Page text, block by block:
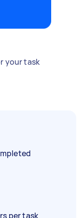
your task
per task